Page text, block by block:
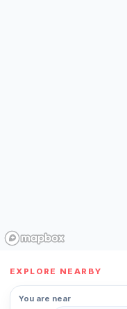
EXPLORE NEARBY
You are near